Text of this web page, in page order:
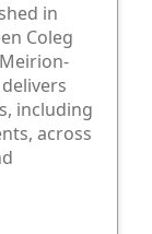
in
Coleg
including
across